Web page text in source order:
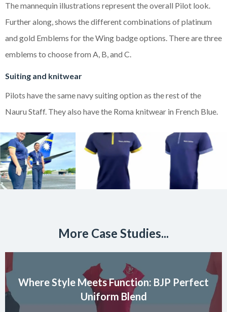
The mannequin illustrations represent the overall Pilot look.
Further along, shows the different combinations of platinum
and gold Emblems for the Wing badge options. There are three
emblems to choose from A, B, and C.
Suiting and knitwear
Pilots have the same navy suiting option as the rest of the
Nauru Staff. They also have the Roma knitwear in French Blue.
More Case Studies...
Where Style Meets Function: BJP Perfect
Uniform Blend